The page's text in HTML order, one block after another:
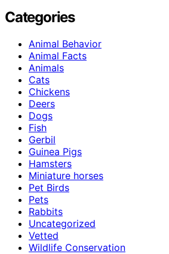
Categories
Animal Behavior
Animal Facts
Animals
Cats
Chickens
Deers
Dogs
Fish
Gerbil
Guinea Pigs
Hamsters
Miniature horses
Pet Birds
Pets
Rabbits
Uncategorized
Vetted
Wildlife Conservation